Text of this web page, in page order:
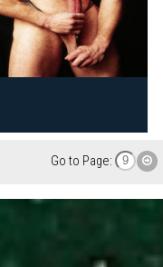
Go to Page: